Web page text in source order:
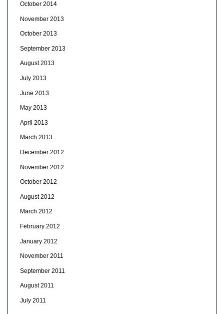
October 2014
November 2013
October 2013
September 2013
August 2013
July 2013
June 2013
May 2013
April 2013
March 2013
December 2012
November 2012
October 2012
August 2012
March 2012
February 2012
January 2012
November 2011
September 2011
August 2011
July 2011